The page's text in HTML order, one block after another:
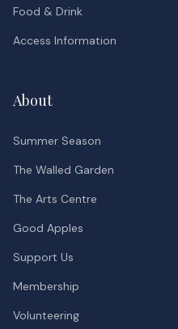
Food & Drink
Access Information
About
Summer Season
The Walled Garden
The Arts Centre
Good Apples
Support Us
Membership
Volunteering